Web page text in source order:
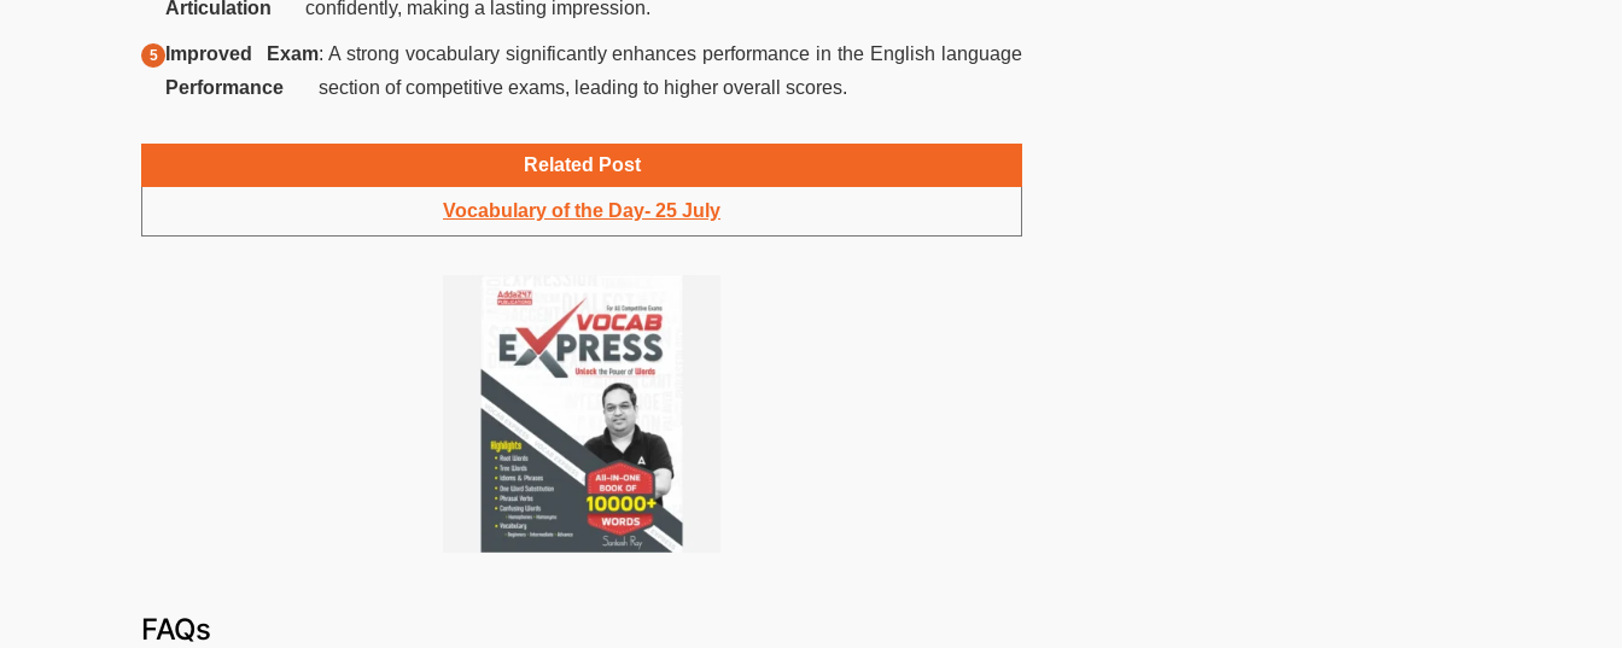
Articulation
confidently, making a lasting impression.
Improved Exam
Performance
: A strong vocabulary significantly enhances performance in the English language
section of competitive exams, leading to higher overall scores.
Related Post
Vocabulary of the Day- 25 July
FAQs